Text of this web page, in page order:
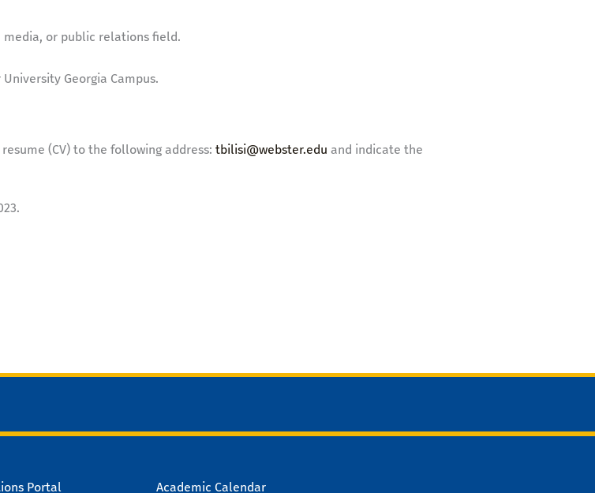
media, or public relations field.
Georgia Campus.
(CV) to the following address: tbilisi@webster.edu and indicate the
Portal Academic Calendar